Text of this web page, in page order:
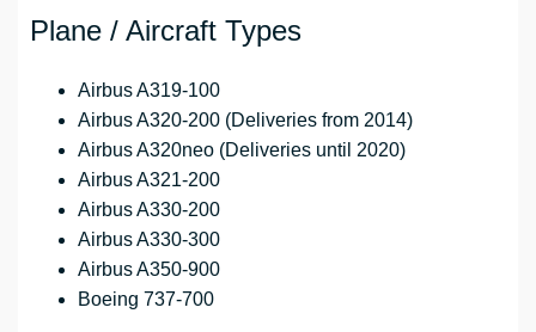
Plane / Aircraft Types
Airbus A319-100
Airbus A320-200 (Deliveries from 2014)
Airbus A320neo (Deliveries until 2020)
Airbus A321-200
Airbus A330-200
Airbus A330-300
Airbus A350-900
Boeing 737-700